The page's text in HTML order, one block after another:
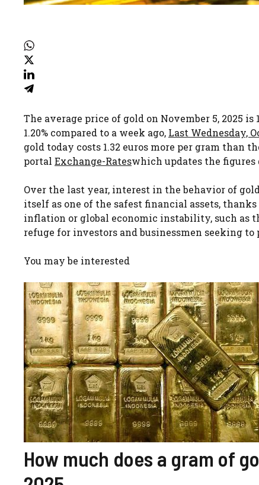
The average price of gold on November 5, 2025
1.20% compared to a week ago, Last Wednesday,
gold today costs 1.32 euros more per gram than
portal Exchange-Rateswhich updates the figures
Over the last year, interest in the behavior of
itself as one of the safest financial assets,
inflation or global economic instability, such as
refuge for investors and businessmen seeking
You may be interested
How much does a gram of